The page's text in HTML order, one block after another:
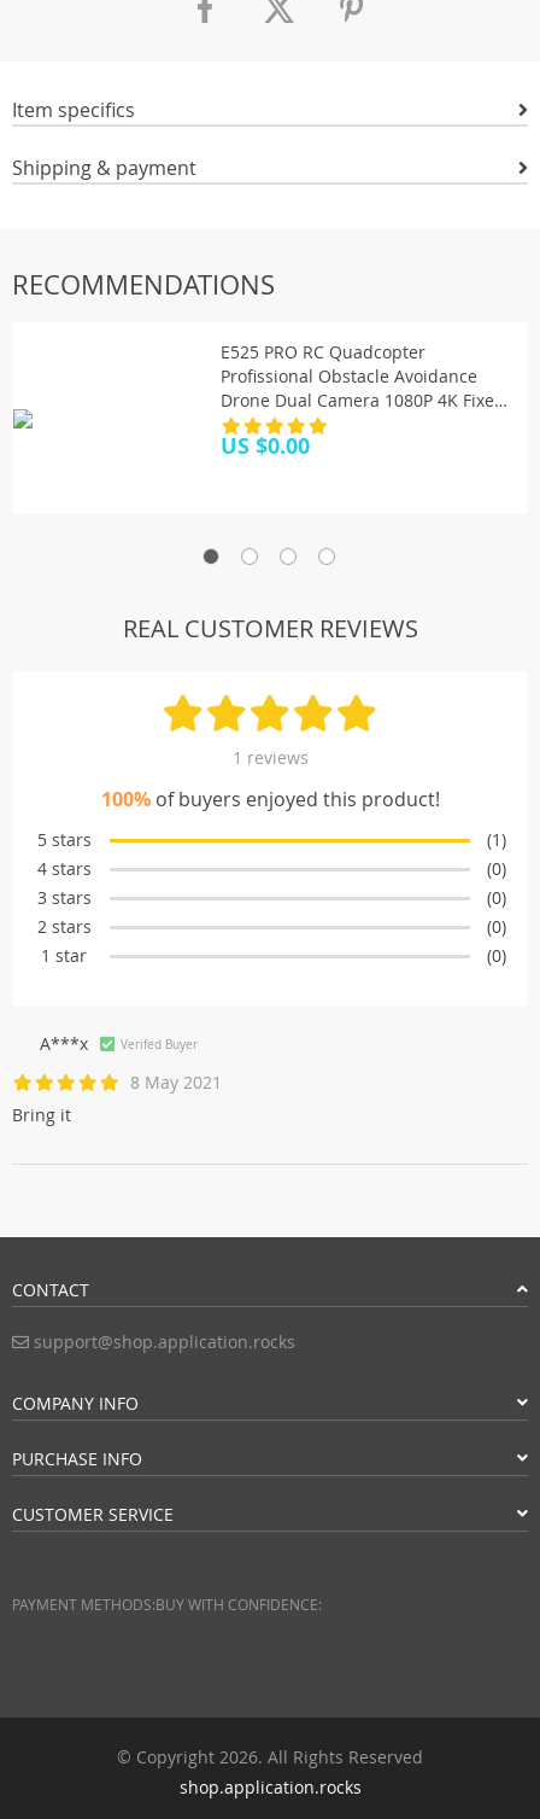
Item specifics
Shipping & payment
RECOMMENDATIONS
E525 PRO RC Quadcopter
Profissional Obstacle Avoidance
Drone Dual Camera 1080P 4K Fixed
Height Mini Dron Helicopter Toy
US $0.00
REAL CUSTOMER REVIEWS
1 reviews
100%of buyers enjoyed this product!
5 stars
(1)
4 stars
(0)
3 stars
(0)
2 stars
(0)
1 star
(0)
A***x Verifed Buyer
8 May 2021
Bring it
CONTACT
support@shop.application.rocks
COMPANY INFO
PURCHASE INFO
CUSTOMER SERVICE
PAYMENT METHODS:BUY WITH CONFIDENCE:
© Copyright 2026. All Rights Reserved
shop.application.rocks